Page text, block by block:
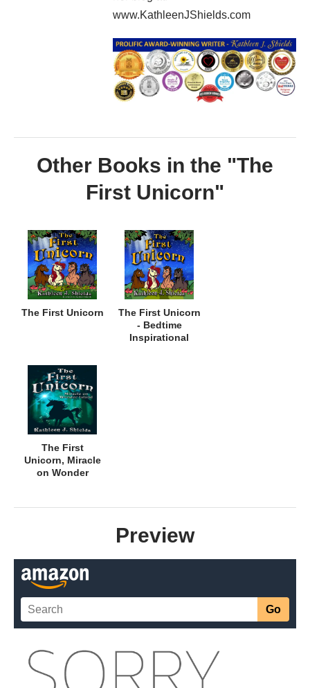
www.KathleenJShields.com
Other Books in the "The
First Unicorn"
The First Unicorn
The First Unicorn
- Bedtime
Inspirational
The First
Unicorn, Miracle
on Wonder
Preview